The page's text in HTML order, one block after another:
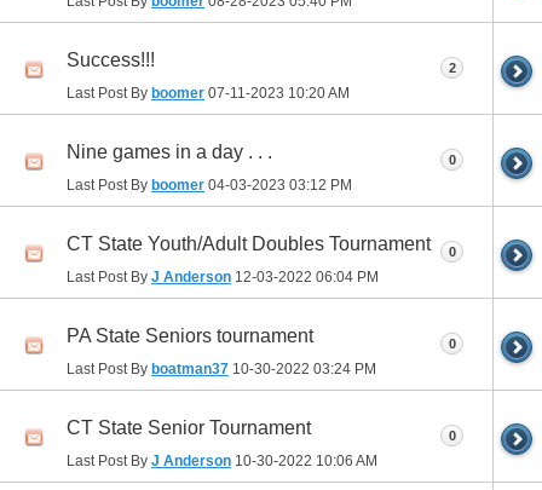
Success!!!
Last Post By boomer 07-11-2023 10:20 AM
2
Nine games in a day . . .
Last Post By boomer 04-03-2023 03:12 PM
0
CT State Youth/Adult Doubles Tournament
Last Post By J Anderson 12-03-2022 06:04 PM
0
PA State Seniors tournament
Last Post By boatman37 10-30-2022 03:24 PM
0
CT State Senior Tournament
Last Post By J Anderson 10-30-2022 10:06 AM
0